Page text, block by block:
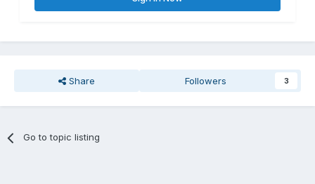
Share Followers 3
Go to topic listing